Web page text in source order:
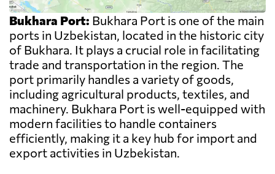
Bukhara Port: Bukhara Port is one of the main
ports in Uzbekistan, located in the historic city
of Bukhara. It plays a crucial role in facilitating
trade and transportation in the region. The
port primarily handles a variety of goods,
including agricultural products, textiles, and
machinery. Bukhara Port is well-equipped with
modern facilities to handle containers
efficiently, making it a key hub for import and
export activities in Uzbekistan.